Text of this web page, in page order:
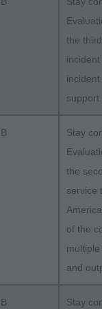
the
support
Stay
the
service
of the
and
Stay